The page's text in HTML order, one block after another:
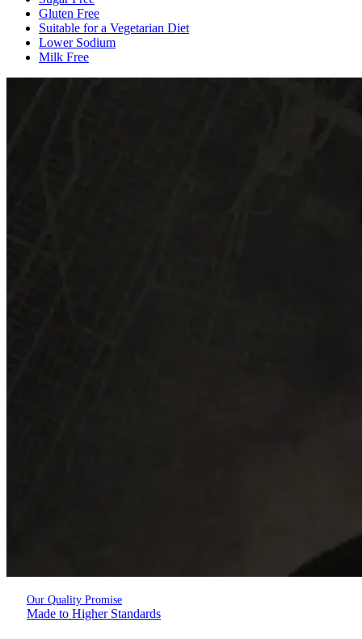
Gluten Free
Suitable for a Vegetarian Diet
Lower Sodium
Milk Free
Our Quality Promise
Made to Higher Standards